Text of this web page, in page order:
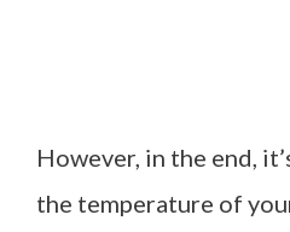
However, in the end,
the temperature of